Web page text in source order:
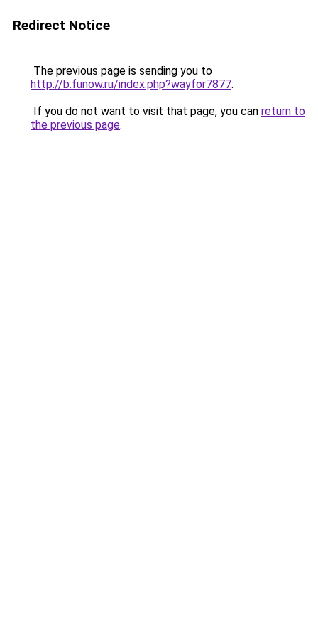
Redirect Notice
The previous page is sending you to
http://b.funow.ru/index.php?wayfor7877.
If you do not want to visit that page, you can return to
the previous page.